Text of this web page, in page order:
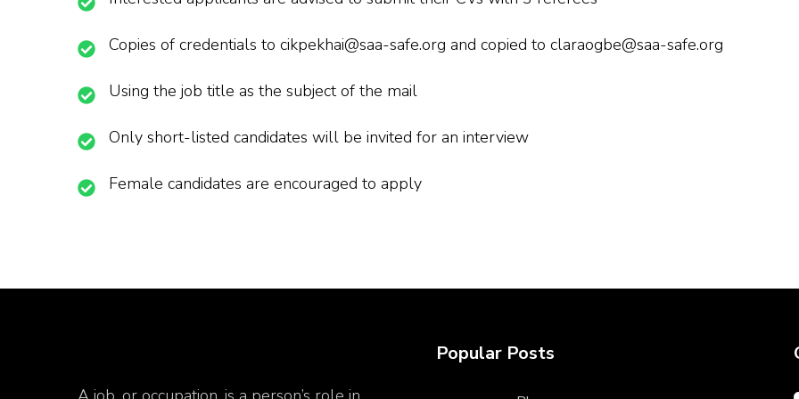
Copies of credentials to cikpekhai@saa-safe.org and copied to claraogbe@saa-safe.org
Using the job title as the subject of the mail
Only short-listed candidates will be invited for an interview
Female candidates are encouraged to apply
Popular Posts